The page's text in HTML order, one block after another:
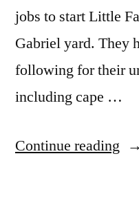
jobs to start Little
Gabriel yard. They
following for their
including cape …
Continue reading